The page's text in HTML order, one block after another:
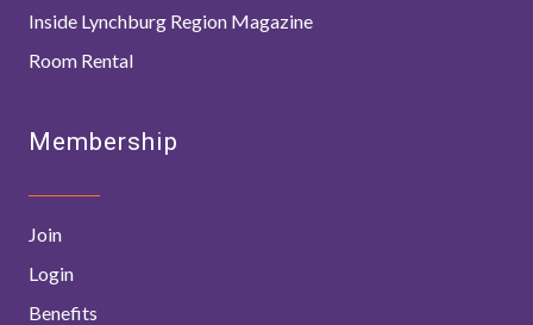
Inside Lynchburg Region Magazine
Room Rental
Membership
Join
Login
Benefits